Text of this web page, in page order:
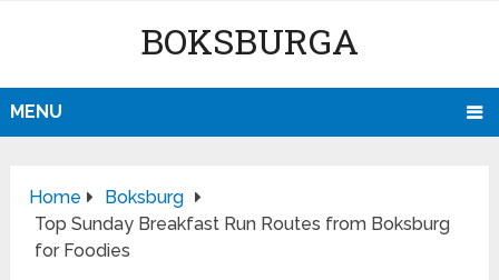
BOKSBURGA
MENU
Home
Boksburg
Top Sunday Breakfast Run Routes from Boksburg
for Foodies